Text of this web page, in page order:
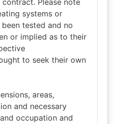
Please note
systems or
tested and no
or implied as to their
to seek their own
areas,
and necessary
occupation and